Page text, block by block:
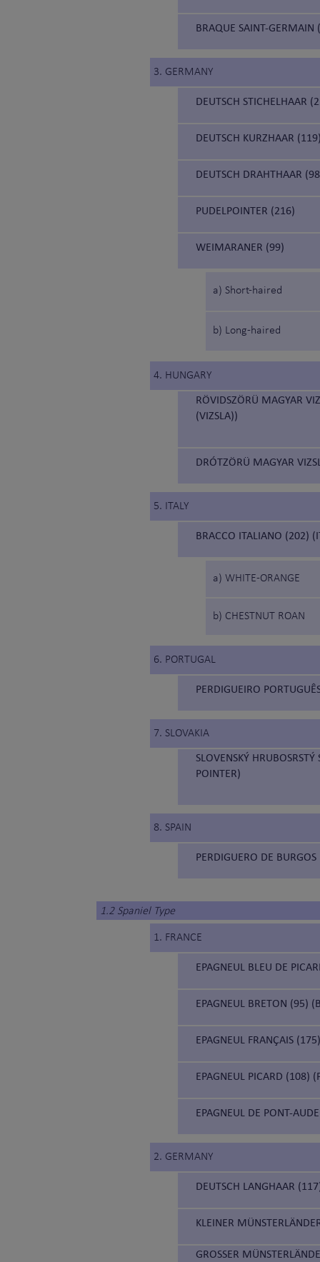
BRAQUE SAINT-
3. GERMANY
DEUTSCH STICHELHAAR
DEUTSCH KURZHAAR
DEUTSCH DRAHTHAAR
PUDELPOINTER (216)
WEIMARANER (99)
a) Short-haired
b) Long-haired
4. HUNGARY
RÖVIDSZÖRÜ MAGYAR
(VIZSLA))
DRÓTZÖRÜ MAGYAR
5. ITALY
BRACCO ITALIANO (202)
a) WHITE-ORANGE
b) CHESTNUT ROAN
6. PORTUGAL
PERDIGUEIRO
7. SLOVAKIA
SLOVENSKÝ
POINTER)
8. SPAIN
PERDIGUERO DE
1.2 Spaniel Type
1. FRANCE
EPAGNEUL BLEU DE
EPAGNEUL BRETON (95)
EPAGNEUL FRANÇAIS
EPAGNEUL PICARD (108)
EPAGNEUL DE PONT-
2. GERMANY
DEUTSCH LANGHAAR
KLEINER
GROSSER